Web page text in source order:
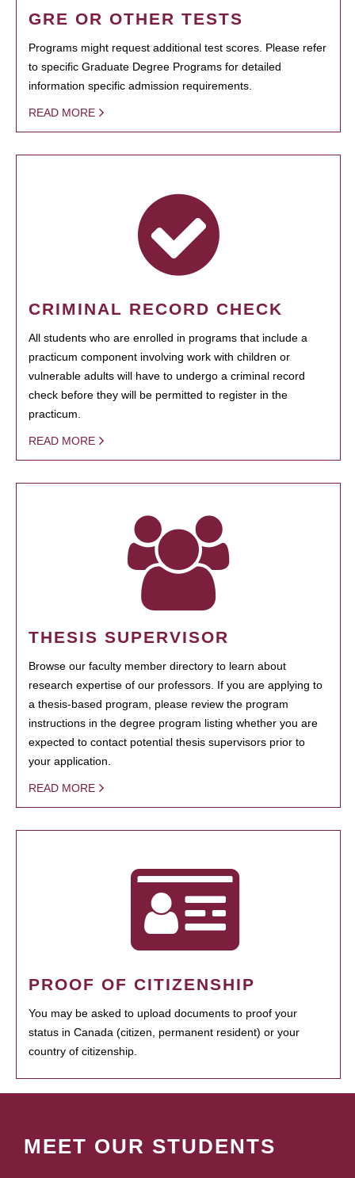
GRE OR OTHER TESTS
Programs might request additional test scores. Please refer
to specific Graduate Degree Programs for detailed
information specific admission requirements.
READ MORE
CRIMINAL RECORD CHECK
All students who are enrolled in programs that include a
practicum component involving work with children or
vulnerable adults will have to undergo a criminal record
check before they will be permitted to register in the
practicum.
READ MORE
THESIS SUPERVISOR
Browse our faculty member directory to learn about
research expertise of our professors. If you are applying to
a thesis-based program, please review the program
instructions in the degree program listing whether you are
expected to contact potential thesis supervisors prior to
your application.
READ MORE
PROOF OF CITIZENSHIP
You may be asked to upload documents to proof your
status in Canada (citizen, permanent resident) or your
country of citizenship.
MEET OUR STUDENTS